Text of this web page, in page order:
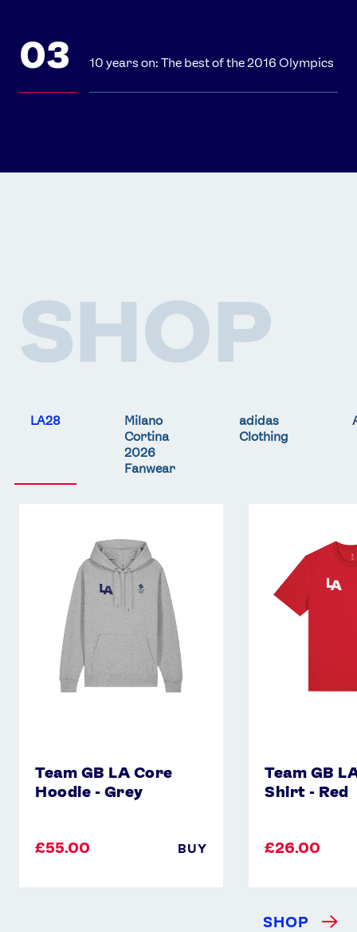
10 years on: The best of the 2016 Olympics
SHOP
LA28
Milano
Cortina
2026
Fanwear
adidas
Clothing
Team GB LA Core
Hoodie - Grey
£55.00 BUY
Team GB
Shirt - Red
£26.00
Shirt
SHOP